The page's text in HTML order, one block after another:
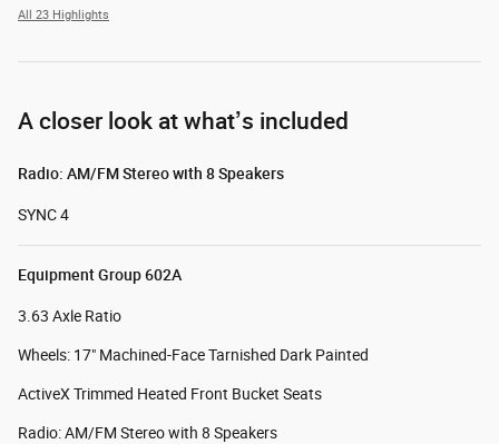
All 23 Highlights
A closer look at what’s included
Radio: AM/FM Stereo with 8 Speakers
SYNC 4
Equipment Group 602A
3.63 Axle Ratio
Wheels: 17" Machined-Face Tarnished Dark Painted
ActiveX Trimmed Heated Front Bucket Seats
Radio: AM/FM Stereo with 8 Speakers